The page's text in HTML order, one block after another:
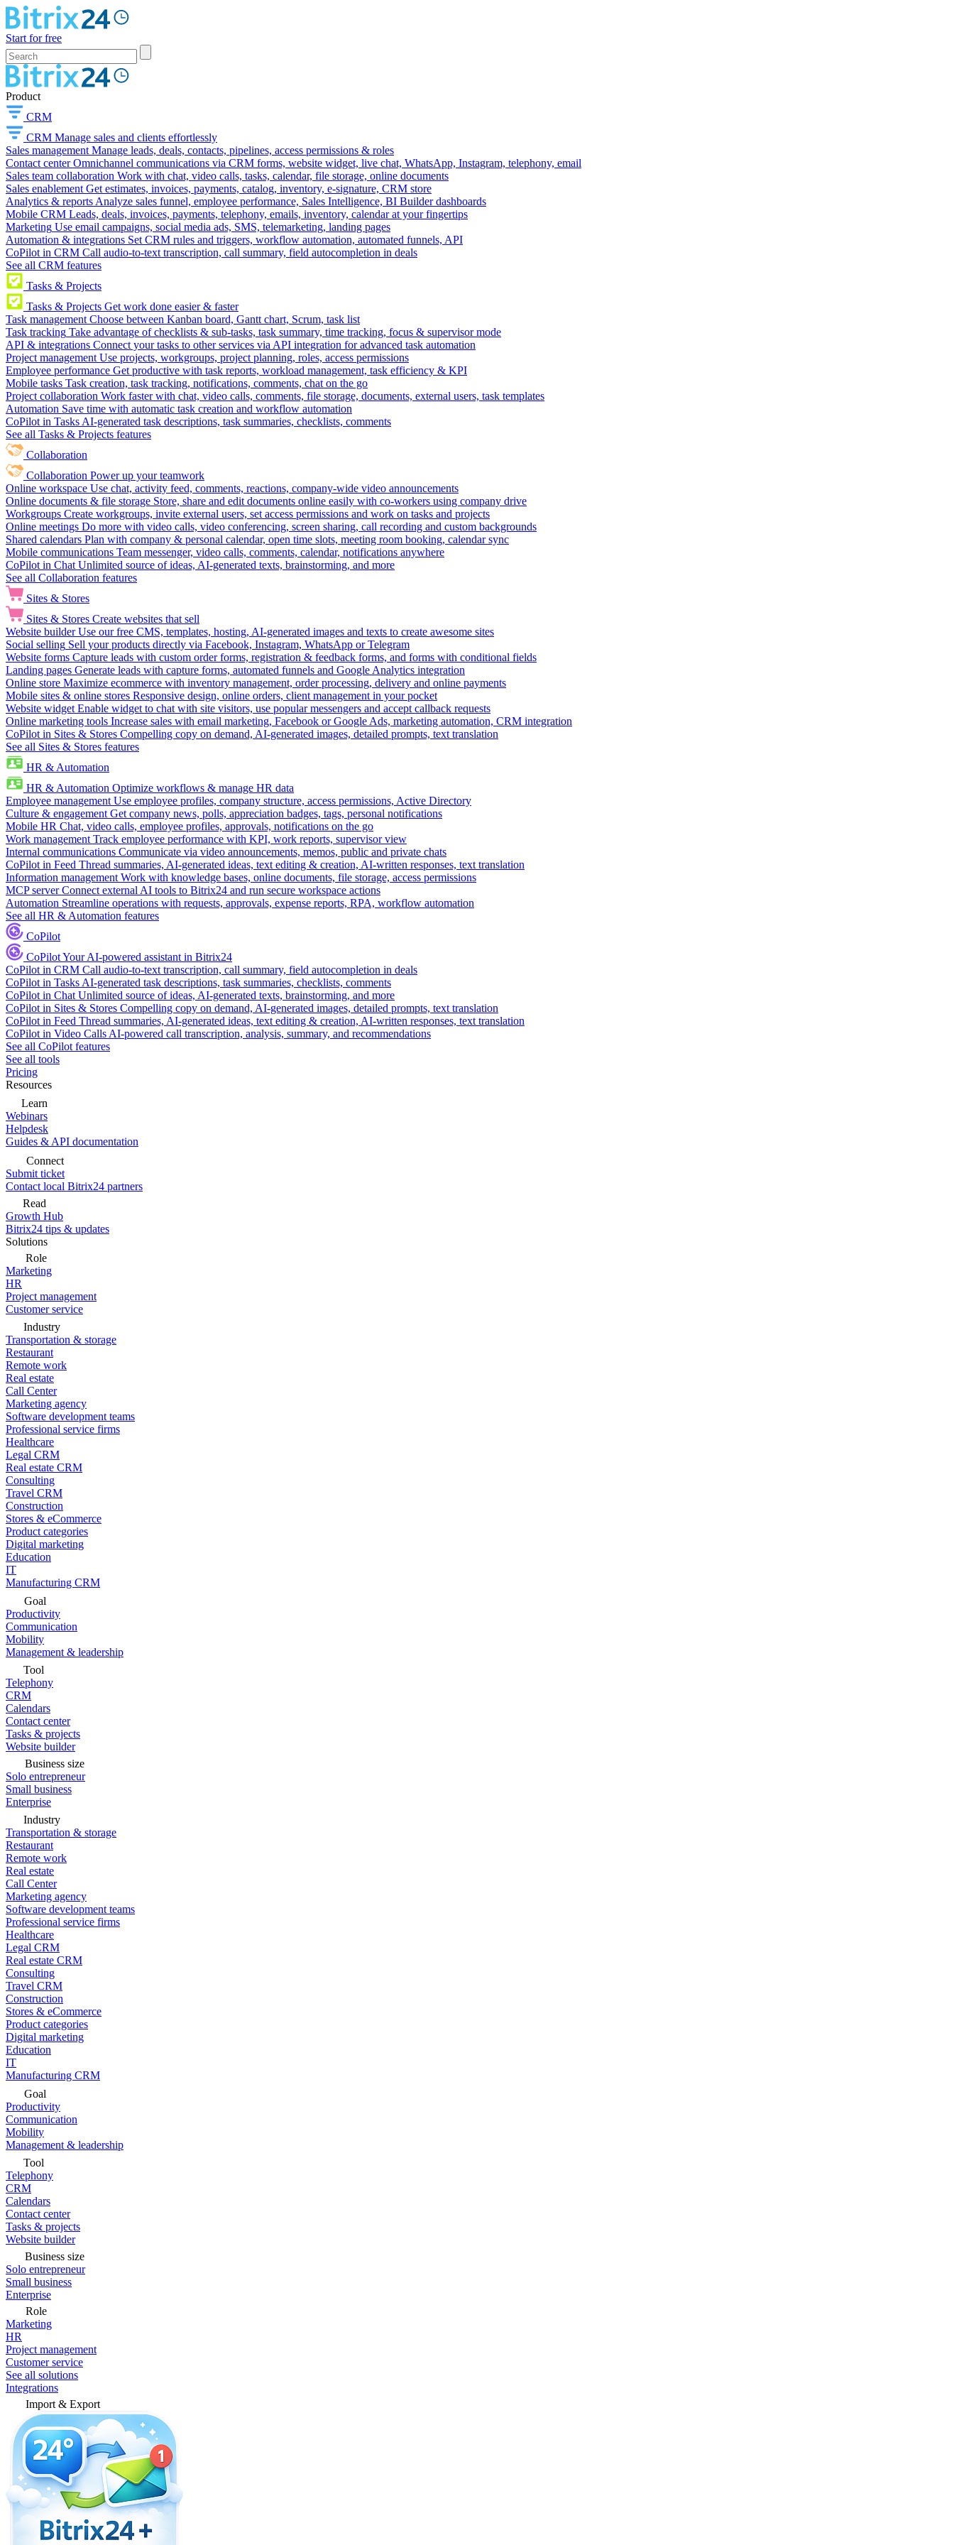
Start for free
Product
CRM
CRM Manage sales and clients effortlessly
Sales management Manage leads, deals, contacts, pipelines, access permissions & roles
Contact center Omnichannel communications via CRM forms, website widget, live chat, WhatsApp, Instagram, telephony, email
Sales team collaboration Work with chat, video calls, tasks, calendar, file storage, online documents
Sales enablement Get estimates, invoices, payments, catalog, inventory, e-signature, CRM store
Analytics & reports Analyze sales funnel, employee performance, Sales Intelligence, BI Builder dashboards
Mobile CRM Leads, deals, invoices, payments, telephony, emails, inventory, calendar at your fingertips
Marketing Use email campaigns, social media ads, SMS, telemarketing, landing pages
Automation & integrations Set CRM rules and triggers, workflow automation, automated funnels, API
CoPilot in CRM Call audio-to-text transcription, call summary, field autocompletion in deals
See all CRM features
Tasks & Projects
Tasks & Projects Get work done easier & faster
Task management Choose between Kanban board, Gantt chart, Scrum, task list
Task tracking Take advantage of checklists & sub-tasks, task summary, time tracking, focus & supervisor mode
API & integrations Connect your tasks to other services via API integration for advanced task automation
Project management Use projects, workgroups, project planning, roles, access permissions
Employee performance Get productive with task reports, workload management, task efficiency & KPI
Mobile tasks Task creation, task tracking, notifications, comments, chat on the go
Project collaboration Work faster with chat, video calls, comments, file storage, documents, external users, task templates
Automation Save time with automatic task creation and workflow automation
CoPilot in Tasks AI-generated task descriptions, task summaries, checklists, comments
See all Tasks & Projects features
Collaboration
Collaboration Power up your teamwork
Online workspace Use chat, activity feed, comments, reactions, company-wide video announcements
Online documents & file storage Store, share and edit documents online easily with co-workers using company drive
Workgroups Create workgroups, invite external users, set access permissions and work on tasks and projects
Online meetings Do more with video calls, video conferencing, screen sharing, call recording and custom backgrounds
Shared calendars Plan with company & personal calendar, open time slots, meeting room booking, calendar sync
Mobile communications Team messenger, video calls, comments, calendar, notifications anywhere
CoPilot in Chat Unlimited source of ideas, AI-generated texts, brainstorming, and more
See all Collaboration features
Sites & Stores
Sites & Stores Create websites that sell
Website builder Use our free CMS, templates, hosting, AI-generated images and texts to create awesome sites
Social selling Sell your products directly via Facebook, Instagram, WhatsApp or Telegram
Website forms Capture leads with custom order forms, registration & feedback forms, and forms with conditional fields
Landing pages Generate leads with capture forms, automated funnels and Google Analytics integration
Online store Maximize ecommerce with inventory management, order processing, delivery and online payments
Mobile sites & online stores Responsive design, online orders, client management in your pocket
Website widget Enable widget to chat with site visitors, use popular messengers and accept callback requests
Online marketing tools Increase sales with email marketing, Facebook or Google Ads, marketing automation, CRM integration
CoPilot in Sites & Stores Compelling copy on demand, AI-generated images, detailed prompts, text translation
See all Sites & Stores features
HR & Automation
HR & Automation Optimize workflows & manage HR data
Employee management Use employee profiles, company structure, access permissions, Active Directory
Culture & engagement Get company news, polls, appreciation badges, tags, personal notifications
Mobile HR Chat, video calls, employee profiles, approvals, notifications on the go
Work management Track employee performance with KPI, work reports, supervisor view
Internal communications Communicate via video announcements, memos, public and private chats
CoPilot in Feed Thread summaries, AI-generated ideas, text editing & creation, AI-written responses, text translation
Information management Work with knowledge bases, online documents, file storage, access permissions
MCP server Connect external AI tools to Bitrix24 and run secure workspace actions
Automation Streamline operations with requests, approvals, expense reports, RPA, workflow automation
See all HR & Automation features
CoPilot
CoPilotYour AI-powered assistant in Bitrix24
CoPilot in CRM Call audio-to-text transcription, call summary, field autocompletion in deals
CoPilot in Tasks AI-generated task descriptions, task summaries, checklists, comments
CoPilot in Chat Unlimited source of ideas, AI-generated texts, brainstorming, and more
CoPilot in Sites & Stores Compelling copy on demand, AI-generated images, detailed prompts, text translation
CoPilot in Feed Thread summaries, AI-generated ideas, text editing & creation, AI-written responses, text translation
CoPilot in Video Calls AI-powered call transcription, analysis, summary, and recommendations
See all CoPilot features
See all tools
Pricing
Resources
Learn
Webinars
Helpdesk
Guides & API documentation
Connect
Submit ticket
Contact local Bitrix24 partners
Read
Growth Hub
Bitrix24 tips & updates
Solutions
Role
Marketing
HR
Project management
Customer service
Industry
Transportation & storage
Restaurant
Remote work
Real estate
Call Center
Marketing agency
Software development teams
Professional service firms
Healthcare
Legal CRM
Real estate CRM
Consulting
Travel CRM
Construction
Stores & eCommerce
Product categories
Digital marketing
Education
IT
Manufacturing CRM
Goal
Productivity
Communication
Mobility
Management & leadership
Tool
Telephony
CRM
Calendars
Contact center
Tasks & projects
Website builder
Business size
Solo entrepreneur
Small business
Enterprise
Industry
Transportation & storage
Restaurant
Remote work
Real estate
Call Center
Marketing agency
Software development teams
Professional service firms
Healthcare
Legal CRM
Real estate CRM
Consulting
Travel CRM
Construction
Stores & eCommerce
Product categories
Digital marketing
Education
IT
Manufacturing CRM
Goal
Productivity
Communication
Mobility
Management & leadership
Tool
Telephony
CRM
Calendars
Contact center
Tasks & projects
Website builder
Business size
Solo entrepreneur
Small business
Enterprise
Role
Marketing
HR
Project management
Customer service
See all solutions
Integrations
Import & Export